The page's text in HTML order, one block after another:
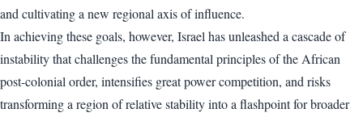
and cultivating a new regional axis of influence.
In achieving these goals, however, Israel has unleashed a cascade of
instability that challenges the fundamental principles of the African
post-colonial order, intensifies great power competition, and risks
transforming a region of relative stability into a flashpoint for broader